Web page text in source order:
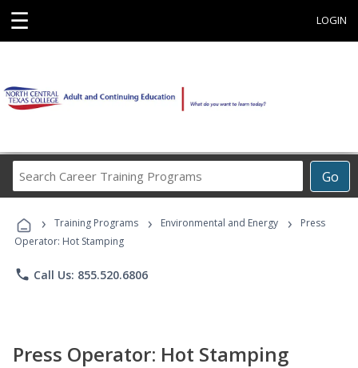
☰ LOGIN
Go
Career
Programs
› Training Programs › Environmental and Energy ›
Press
Operator: Hot Stamping
phone Call Us: 855.520.6806
Press Operator: Hot Stamping